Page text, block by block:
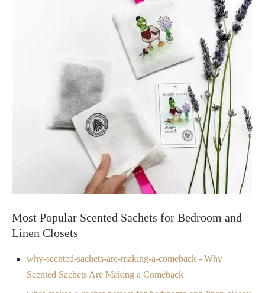
Most Popular Scented Sachets for Bedroom and
Linen Closets
why-scented-sachets-are-making-a-comeback - Why
Scented Sachets Are Making a Comeback